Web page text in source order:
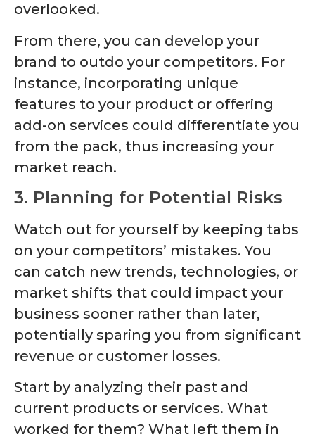
overlooked.
From there, you can develop your
brand to outdo your competitors. For
instance, incorporating unique
features to your product or offering
add-on services could differentiate you
from the pack, thus increasing your
market reach.
3. Planning for Potential Risks
Watch out for yourself by keeping tabs
on your competitors’ mistakes. You
can catch new trends, technologies, or
market shifts that could impact your
business sooner rather than later,
potentially sparing you from significant
revenue or customer losses.
Start by analyzing their past and
current products or services. What
worked for them? What left them in